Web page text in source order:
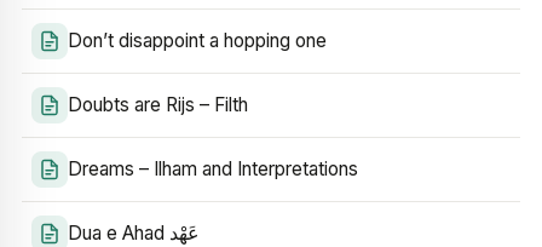
Don’t disappoint a hopping one
Doubts are Rijs – Filth
Dreams – Ilham and Interpretations
Dua e Ahad عَهْد